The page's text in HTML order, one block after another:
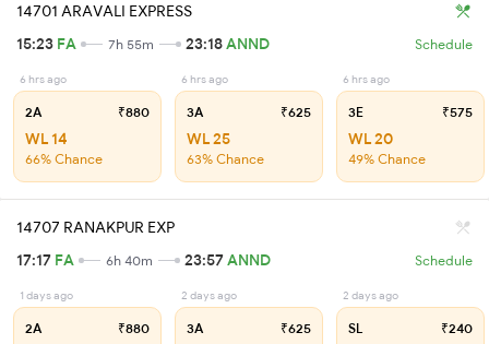
14701 ARAVALI EXPRESS
15:23 FA 7h 55m 23:18ANND Schedule
6 hrs ago
2A ₹880
WL 14
66% Chance
6 hrs ago
3A ₹625
WL 25
63% Chance
6 hrs ago
3E ₹575
WL 20
49% Chance
14707 RANAKPUR EXP
17:17 FA 6h 40m 23:57ANND Schedule
1 days ago
2A ₹880
2 days ago
3A ₹625
2 days ago
SL ₹240